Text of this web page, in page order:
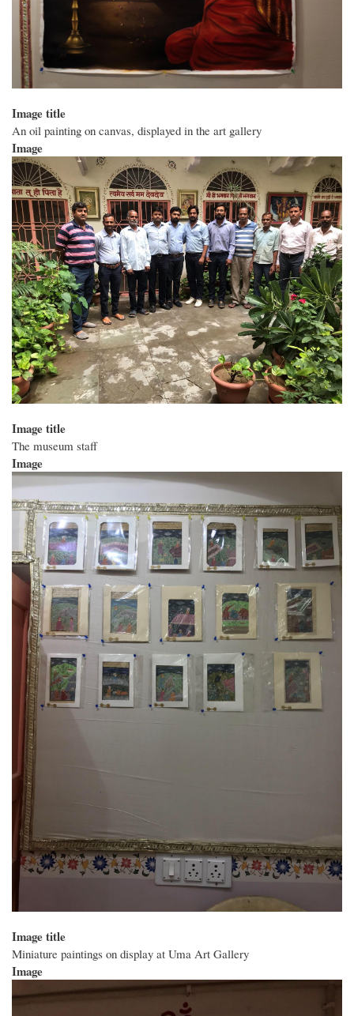
Image title
An oil painting on canvas, displayed in the art gallery
Image
Image title
The museum staff
Image
Image title
Miniature paintings on display at Uma Art Gallery
Image